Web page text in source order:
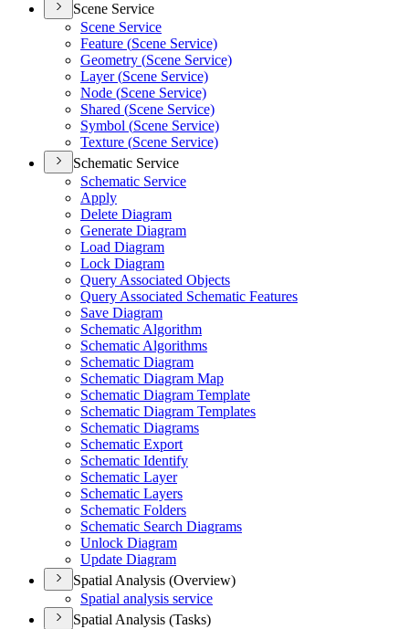
Scene Service
Scene Service
Feature (Scene Service)
Geometry (Scene Service)
Layer (Scene Service)
Node (Scene Service)
Shared (Scene Service)
Symbol (Scene Service)
Texture (Scene Service)
Schematic Service
Schematic Service
Apply
Delete Diagram
Generate Diagram
Load Diagram
Lock Diagram
Query Associated Objects
Query Associated Schematic Features
Save Diagram
Schematic Algorithm
Schematic Algorithms
Schematic Diagram
Schematic Diagram Map
Schematic Diagram Template
Schematic Diagram Templates
Schematic Diagrams
Schematic Export
Schematic Identify
Schematic Layer
Schematic Layers
Schematic Folders
Schematic Search Diagrams
Unlock Diagram
Update Diagram
Spatial Analysis (Overview)
Spatial analysis service
Spatial Analysis (Tasks)